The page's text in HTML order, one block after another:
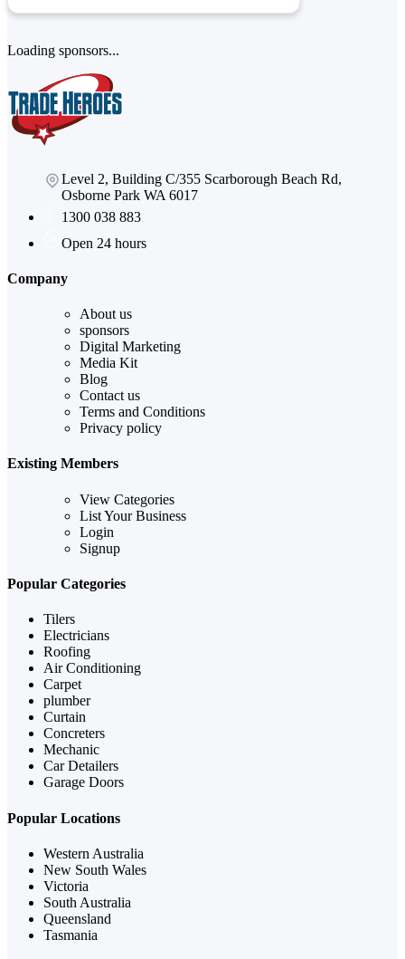
Loading sponsors...
Level 2, Building C/355 Scarborough Beach Rd,
Osborne Park WA 6017
1300 038 883
Open 24 hours
Company
About us
sponsors
Digital Marketing
Media Kit
Blog
Contact us
Terms and Conditions
Privacy policy
Existing Members
View Categories
List Your Business
Login
Signup
Popular Categories
Tilers
Electricians
Roofing
Air Conditioning
Carpet
plumber
Curtain
Concreters
Mechanic
Car Detailers
Garage Doors
Popular Locations
Western Australia
New South Wales
Victoria
South Australia
Queensland
Tasmania